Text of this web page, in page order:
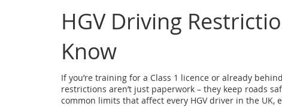
HGV Driving
Know
If you’re training for a Class 1 licence or already
restrictions aren’t just paperwork – they keep roads
common limits that affect every HGV driver in the UK,